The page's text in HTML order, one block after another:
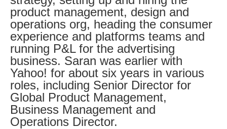
product management, design and
operations org, heading the consumer
experience and platforms teams and
running P&L for the advertising
business. Saran was earlier with
Yahoo! for about six years in various
roles, including Senior Director for
Global Product Management,
Business Management and
Operations Director.